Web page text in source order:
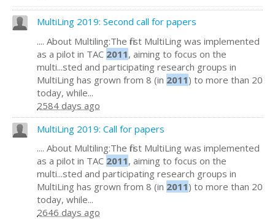
MultiLing 2019: Second call for papers
.... About Multiling:The first MultiLing was implemented
as a pilot in TAC 2011, aiming to focus on the
multi...sted and participating research groups in
MultiLing has grown from 8 (in 2011) to more than 20
today, while...
2584 days ago
MultiLing 2019: Call for papers
.... About Multiling:The first MultiLing was implemented
as a pilot in TAC 2011, aiming to focus on the
multi...sted and participating research groups in
MultiLing has grown from 8 (in 2011) to more than 20
today, while...
2646 days ago